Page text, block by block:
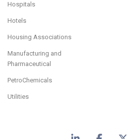
Hospitals
Hotels
Housing Associations
Manufacturing and
Pharmaceutical
PetroChemicals
Utilities